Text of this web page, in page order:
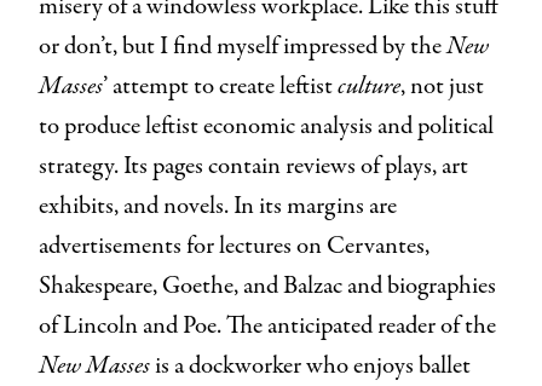
or don’t, but I find myself impressed by theNew
Masses’ attempt to create leftistculture, not just
to produce leftist economic analysis and political
strategy. Its pages contain reviews of plays, art
exhibits, and novels. In its margins are
advertisements for lectures on Cervantes,
Shakespeare, Goethe, and Balzac and biographies
of Lincoln and Poe. The anticipated reader of the
New Massesis a dockworker who enjoys ballet